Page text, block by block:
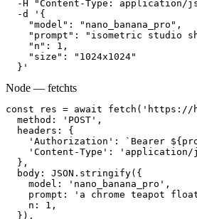
-H "Content-Type: application/
  -d '{
    "model": "nano_banana_pro",
"prompt": "isometric studio
    "n": 1,
    "size": "1024x1024"
  }'
Node — fetchts
const res = await fetch('https://
  method: 'POST',
  headers: {
'Authorization': `Bearer
'Content-Type': 'application/
  },
  body: JSON.stringify({
    model: 'nano_banana_pro',
prompt: 'a chrome teapot
    n: 1,
  }),